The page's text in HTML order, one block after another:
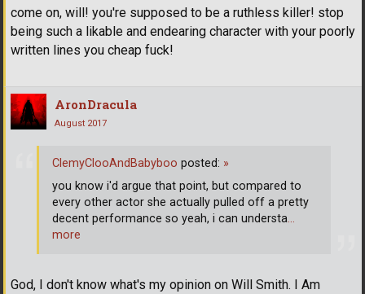
come on, will! you're supposed to be a ruthless killer! stop
being such a likable and endearing character with your poorly
written lines you cheap fuck!
AronDracula
August 2017
God, I don't know what's my opinion on Will Smith. I Am
ClemyClooAndBabyboo posted: »
you know i'd argue that point, but compared to
every other actor she actually pulled off a pretty
decent performance so yeah, i can understa…
more